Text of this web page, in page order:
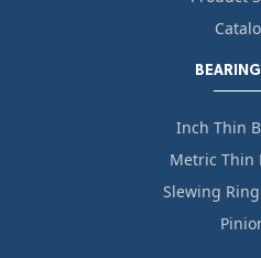
Inch Thin
Metric Thin
Slewing